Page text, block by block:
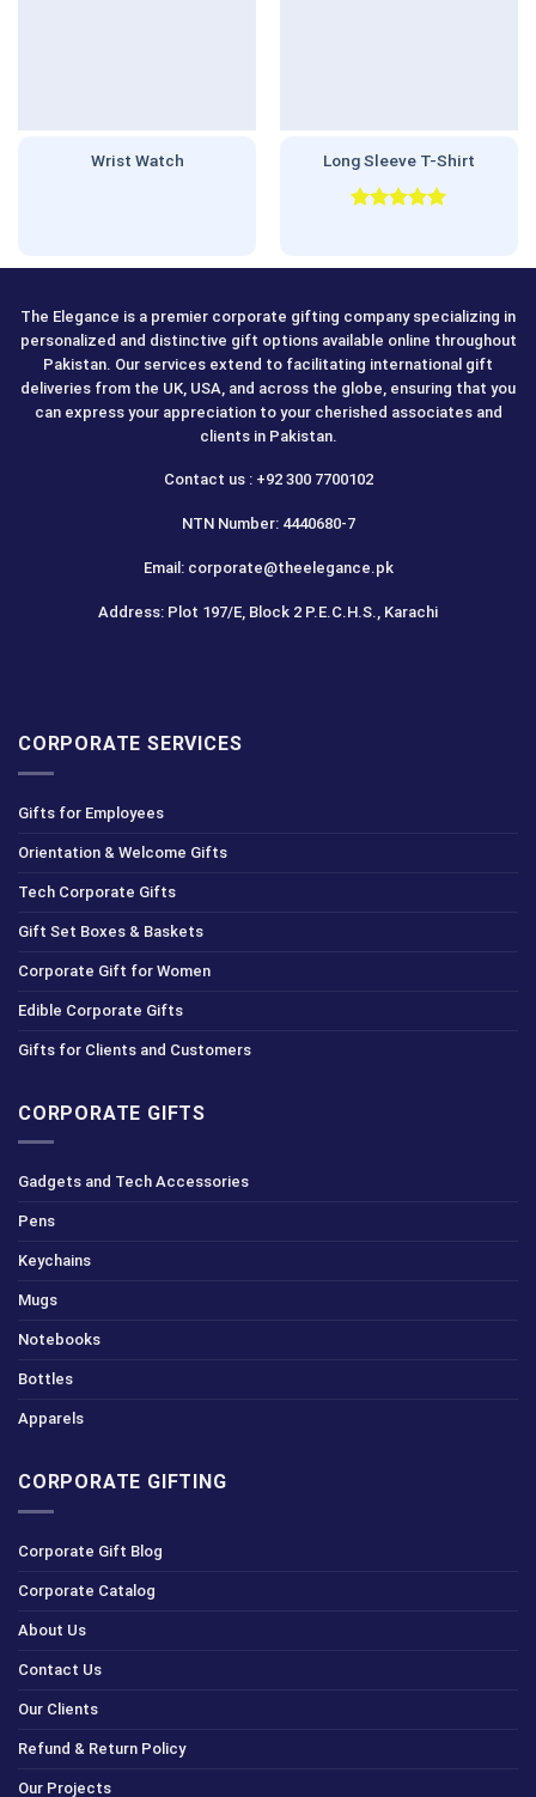
Wrist Watch Long Sleeve T-Shirt
The Elegance is a premier corporate gifting company specializing in
personalized and distinctive gift options available online throughout
Pakistan. Our services extend to facilitating international gift
deliveries from the UK, USA, and across the globe, ensuring that you
can express your appreciation to your cherished associates and
clients in Pakistan.
Contact us : +92 300 7700102
NTN Number: 4440680-7
Email: corporate@theelegance.pk
Address: Plot 197/E, Block 2 P.E.C.H.S., Karachi
CORPORATE SERVICES
Gifts for Employees
Orientation & Welcome Gifts
Tech Corporate Gifts
Gift Set Boxes & Baskets
Corporate Gift for Women
Edible Corporate Gifts
Gifts for Clients and Customers
CORPORATE GIFTS
Gadgets and Tech Accessories
Pens
Keychains
Mugs
Notebooks
Bottles
Apparels
CORPORATE GIFTING
Corporate Gift Blog
Corporate Catalog
About Us
Contact Us
Our Clients
Refund & Return Policy
Our Projects